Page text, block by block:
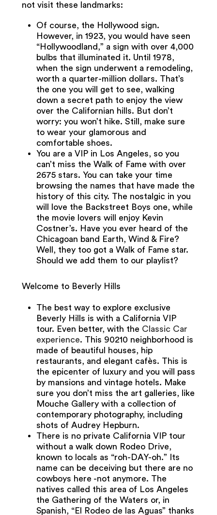
not visit these landmarks:
Of course, the Hollywood sign.
However, in 1923, you would have seen
“Hollywoodland,” a sign with over 4,000
bulbs that illuminated it. Until 1978,
when the sign underwent a remodeling,
worth a quarter-million dollars. That’s
the one you will get to see, walking
down a secret path to enjoy the view
over the Californian hills. But don’t
worry: you won’t hike. Still, make sure
to wear your glamorous and
comfortable shoes.
You are a VIP in Los Angeles, so you
can’t miss the Walk of Fame with over
2675 stars. You can take your time
browsing the names that have made the
history of this city. The nostalgic in you
will love the Backstreet Boys one, while
the movie lovers will enjoy Kevin
Costner’s. Have you ever heard of the
Chicagoan band Earth, Wind & Fire?
Well, they too got a Walk of Fame star.
Should we add them to our playlist?
Welcome to Beverly Hills
The best way to explore exclusive
Beverly Hills is with a California VIP
tour. Even better, with the Classic Car
experience. This 90210 neighborhood is
made of beautiful houses, hip
restaurants, and elegant cafès. This is
the epicenter of luxury and you will pass
by mansions and vintage hotels. Make
sure you don’t miss the art galleries, like
Mouche Gallery with a collection of
contemporary photography, including
shots of Audrey Hepburn.
There is no private California VIP tour
without a walk down Rodeo Drive,
known to locals as “roh-DAY-oh.” Its
name can be deceiving but there are no
cowboys here -not anymore. The
natives called this area of Los Angeles
the Gathering of the Waters or, in
Spanish, “El Rodeo de las Aguas” thanks